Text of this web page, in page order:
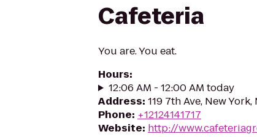
Cafeteria
You are. You eat.
Hours:
12:06 AM - 12:00 AM today
Address: 119 7th Ave, New York,
Phone: +12124141717
Website: http://